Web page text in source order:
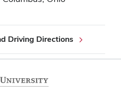
Driving Directions